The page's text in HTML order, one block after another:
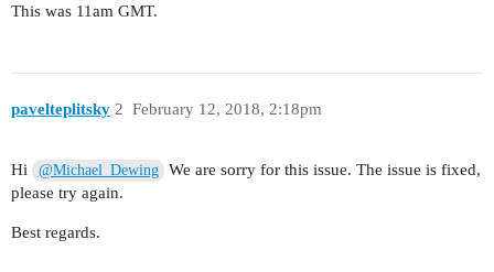
This was 11am GMT.
pavelteplitsky February 12, 2018, 2:18pm
2
Hi @Michael_Dewing
We are sorry for this issue. The issue is fixed,
please try again.
Best regards.